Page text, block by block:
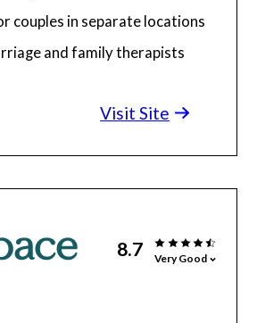
couples in separate locations
and family therapists
Visit Site
8.7 Very Good